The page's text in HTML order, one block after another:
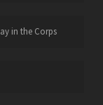
in the Corps